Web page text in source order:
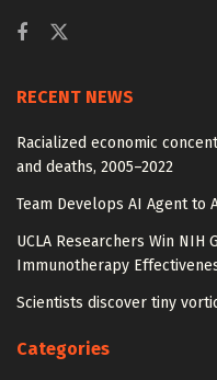
RECENT NEWS
Racialized economic
and deaths, 2005–2022
Team Develops AI Agent to
UCLA Researchers Win
Immunotherapy
Scientists discover tiny
Categories